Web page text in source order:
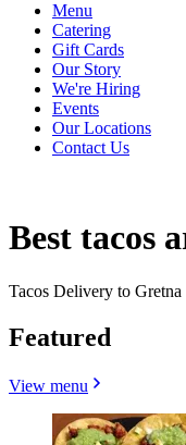
Menu
Catering
Gift Cards
Our Story
We're Hiring
Events
Our Locations
Contact Us
Best tacos
Tacos Delivery to Gretna
Featured
View menu